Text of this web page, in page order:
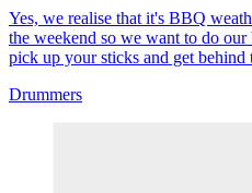
Yes, we realise that it's BBQ
the weekend so we want to do
pick up your sticks and get behind
Drummers